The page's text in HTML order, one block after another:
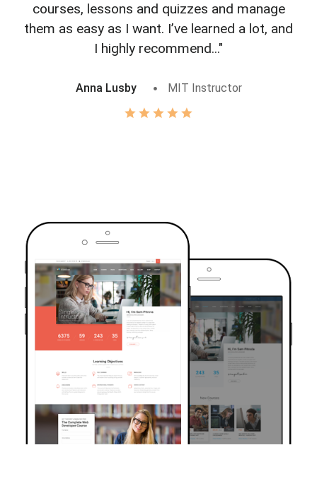
courses, lessons and quizzes and manage
them as easy as I want. I’ve learned a lot, and
I highly recommend..."
Anna Lusby MIT Instructor